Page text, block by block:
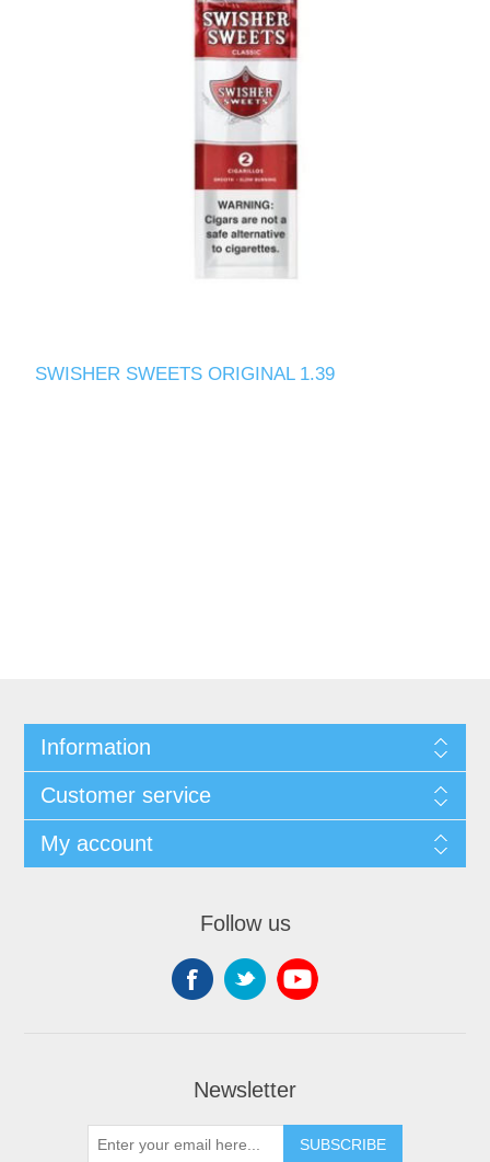
SWISHER SWEETS ORIGINAL 1.39
Information
Customer service
My account
Follow us
Newsletter